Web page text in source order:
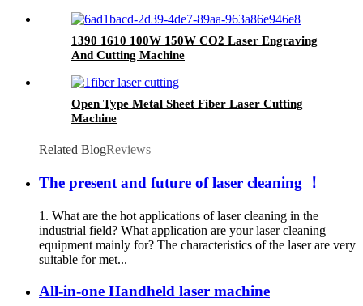
1390 1610 100W 150W CO2 Laser Engraving
And Cutting Machine
Open Type Metal Sheet Fiber Laser Cutting
Machine
Related BlogReviews
The present and future of laser cleaning ！
1. What are the hot applications of laser cleaning in the
industrial field? What application are your laser cleaning
equipment mainly for? The characteristics of the laser are very
suitable for met...
All-in-one Handheld laser machine